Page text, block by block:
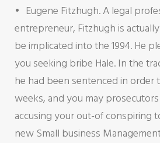
Eugene Fitzhugh. A legal
entrepreneur, Fitzhugh is
be implicated into the 1994. He
you seeking bribe Hale. In the
he had been sentenced in
weeks, and you may
accusing your out-of conspiring
new Small business